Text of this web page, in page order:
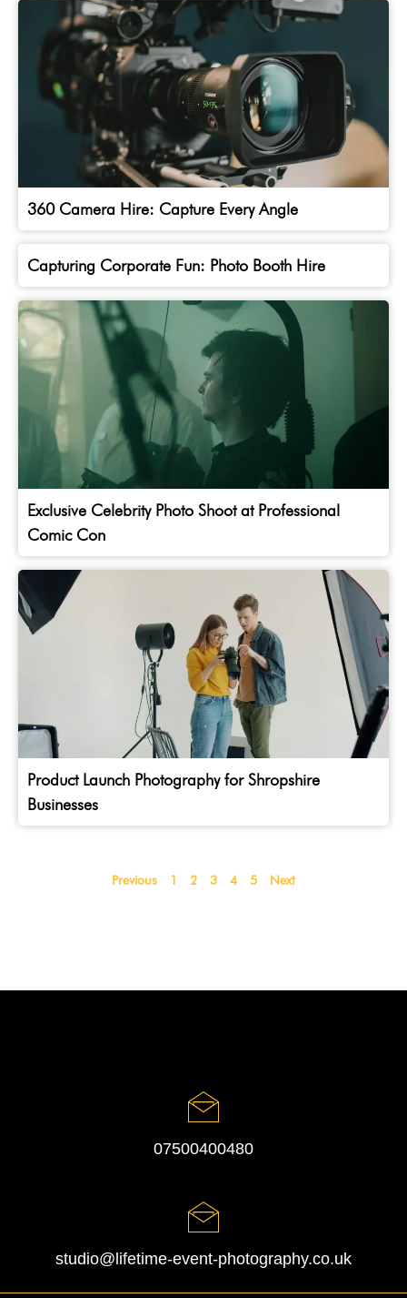
360 Camera Hire: Capture Every Angle
Capturing Corporate Fun: Photo Booth Hire
Exclusive Celebrity Photo Shoot at Professional
Comic Con
Product Launch Photography for Shropshire
Businesses
Previous 1 2 3 4 5 Next
07500400480
studio@lifetime-event-photography.co.uk